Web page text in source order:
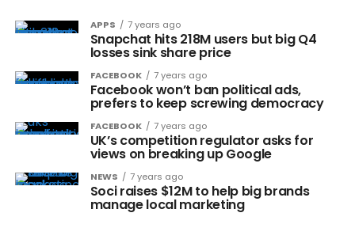
APPS 7 years ago
Snapchat hits 218M users but big Q4
losses sink share price
FACEBOOK 7 years ago
Facebook won’t ban political ads,
prefers to keep screwing democracy
FACEBOOK 7 years ago
UK’s competition regulator asks for
views on breaking up Google
NEWS 7 years ago
Soci raises $12M to help big brands
manage local marketing